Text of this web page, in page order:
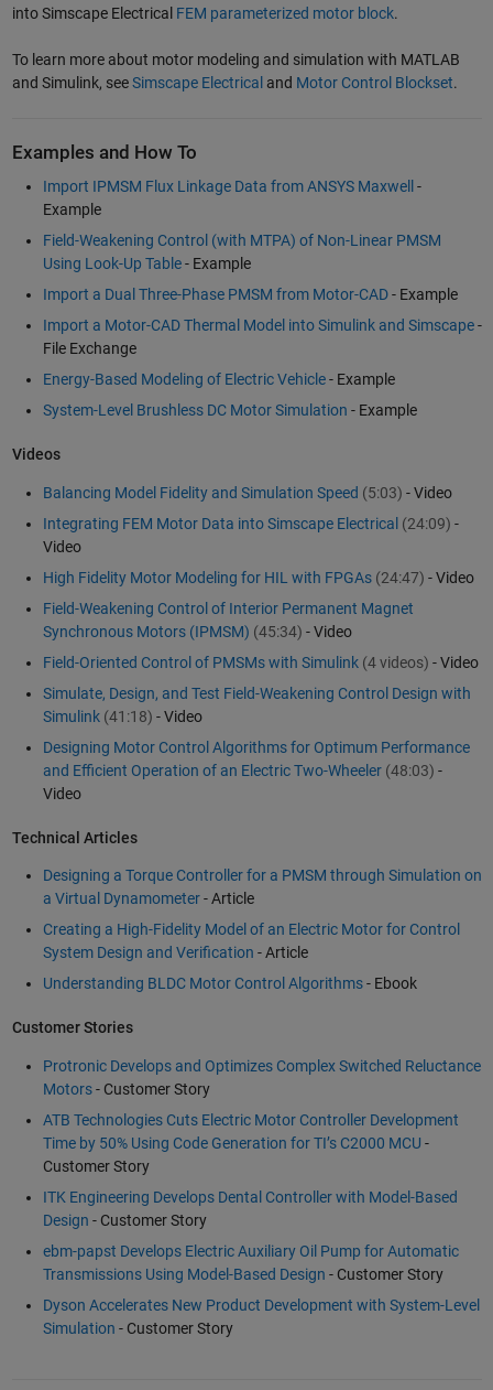
into Simscape Electrical FEM parameterized motor block.
To learn more about motor modeling and simulation with MATLAB
and Simulink, seeSimscape Electricaland Motor Control Blockset.
Examples and How To
Import IPMSM Flux Linkage Data from ANSYS Maxwell -
Example
Field-Weakening Control (with MTPA) of Non-Linear PMSM
Using Look-Up Table- Example
Import a Dual Three-Phase PMSM from Motor-CAD- Example
Import a Motor-CAD Thermal Model into Simulink and Simscape-
File Exchange
Energy-Based Modeling of Electric Vehicle- Example
System-Level Brushless DC Motor Simulation - Example
Videos
Balancing Model Fidelity and Simulation Speed (5:03) - Video
Integrating FEM Motor Data into Simscape Electrical (24:09) -
Video
High Fidelity Motor Modeling for HIL with FPGAs(24:47) - Video
Field-Weakening Control of Interior Permanent Magnet
Synchronous Motors (IPMSM) (45:34) - Video
Field-Oriented Control of PMSMs with Simulink(4 videos) - Video
Simulate, Design, and Test Field-Weakening Control Design with
Simulink(41:18) - Video
Designing Motor Control Algorithms for Optimum Performance
and Efficient Operation of an Electric Two-Wheeler(48:03) -
Video
Technical Articles
Designing a Torque Controller for a PMSM through Simulation on
a Virtual Dynamometer- Article
Creating a High-Fidelity Model of an Electric Motor for Control
System Design and Verification - Article
Understanding BLDC Motor Control Algorithms- Ebook
Customer Stories
Protronic Develops and Optimizes Complex Switched Reluctance
Motors- Customer Story
ATB Technologies Cuts Electric Motor Controller Development
Time by 50% Using Code Generation for TI’s C2000 MCU -
Customer Story
ITK Engineering Develops Dental Controller with Model-Based
Design - Customer Story
ebm-papst Develops Electric Auxiliary Oil Pump for Automatic
Transmissions Using Model-Based Design - Customer Story
Dyson Accelerates New Product Development with System-Level
Simulation - Customer Story